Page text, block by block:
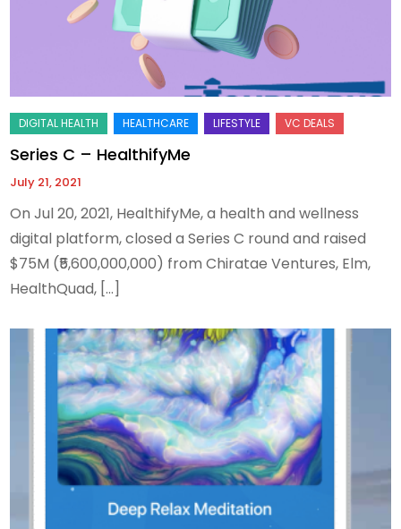
Series C – HealthifyMe
July 21, 2021
On Jul 20, 2021, HealthifyMe, a health and wellness
digital platform, closed a Series C round and raised
$75M (₹5,600,000,000) from Chiratae Ventures, Elm,
HealthQuad, […]